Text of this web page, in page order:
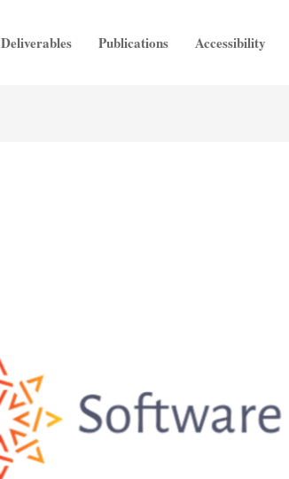
Deliverables Publications Accessibility